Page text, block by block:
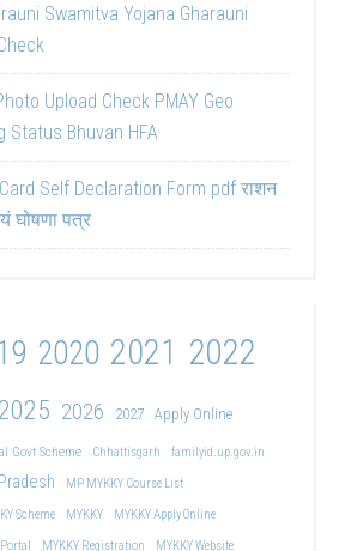
Swamitva Yojana Gharauni
Upload Check PMAY Geo
Status Bhuvan HFA
Self Declaration Form pdf राशन
घोषणा पत्र
2020 2021 2022
2025 2026 2027 Apply Online
Govt Scheme Chhattisgarh familyid.up.gov.in
MP MYKKY Course List
Scheme MYKKY
MYKKY Apply Online
MYKKY Registration
MYKKY Website